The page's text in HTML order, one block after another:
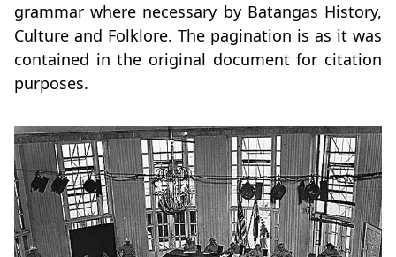
grammar where necessary by Batangas History,
Culture and Folklore. The pagination is as it was
contained in the original document for citation
purposes.